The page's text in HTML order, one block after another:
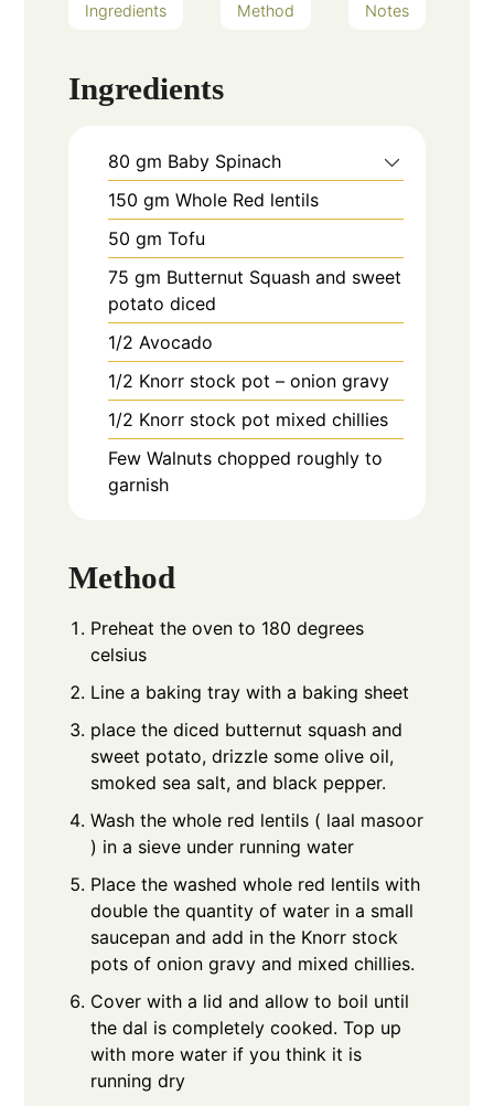
Ingredients Method Notes
Ingredients
80 gm Baby Spinach
150 gm Whole Red lentils
50 gm Tofu
75 gm Butternut Squash and sweet
potato diced
1/2 Avocado
1/2 Knorr stock pot – onion gravy
1/2 Knorr stock pot mixed chillies
Few Walnuts chopped roughly to
garnish
Method
Preheat the oven to 180 degrees
celsius
Line a baking tray with a baking sheet
place the diced butternut squash and
sweet potato, drizzle some olive oil,
smoked sea salt, and black pepper.
Wash the whole red lentils ( laal masoor
) in a sieve under running water
Place the washed whole red lentils with
double the quantity of water in a small
saucepan and add in the Knorr stock
pots of onion gravy and mixed chillies.
Cover with a lid and allow to boil until
the dal is completely cooked. Top up
with more water if you think it is
running dry